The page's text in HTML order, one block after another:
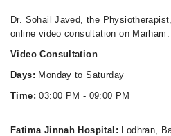
Dr. Sohail Javed, the
online video consultation on Marham.
Video Consultation
Days: Monday to Saturday
Time: 03:00 PM - 09:00 PM
Fatima Jinnah Hospital: Lodhran,